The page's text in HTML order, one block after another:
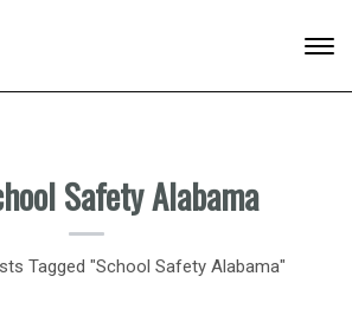
Safety Alabama
Tagged "School Safety Alabama"